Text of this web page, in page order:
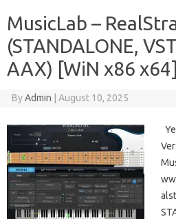
MusicLab –
(STANDALONE,
AAX) [WiN x86 x64]
ByAdmin August 10, 2025